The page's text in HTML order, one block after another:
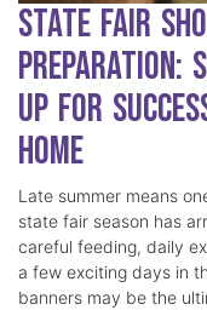
State Fair
Preparation:
Up for
Home
Late summer means
state fair season has
careful feeding, daily
a few exciting days in
banners may be the